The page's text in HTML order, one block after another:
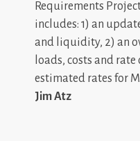
Requirements
includes: 1) an
and liquidity, 2) an
loads, costs and
estimated rates for
Jim Atz